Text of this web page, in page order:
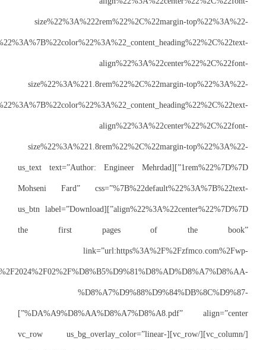
Mohseni Fard”
align%22%3A%22center%22%7D%7D”][us_btn
the
%DA%A9%D8%AA%D8%A7%D8%A8.pdf” align=”center”]
[/vc_column][/